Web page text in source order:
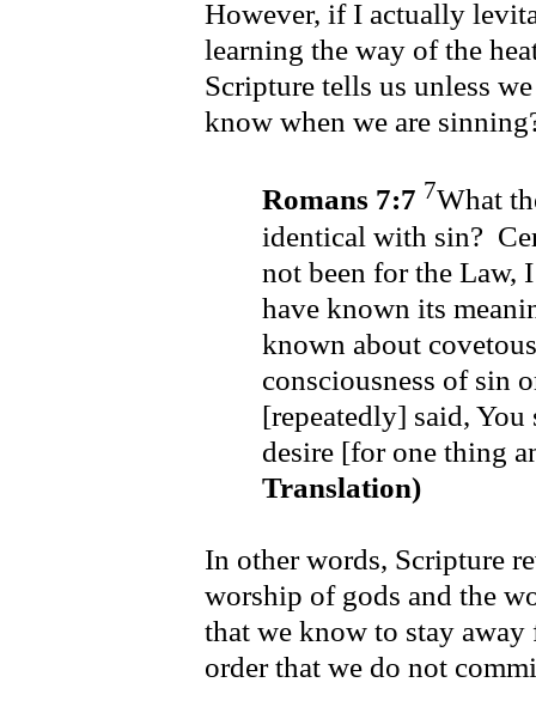
However, if I actually
learning the way of the
Scripture tells us unless
know when we are
Romans 7:7 7What
identical with sin?
not been for the Law,
have known its
known about
consciousness of sin
[repeatedly] said,
desire [for one thing
Translation)
In other words, Scripture
worship of gods and the
that we know to stay
order that we do not